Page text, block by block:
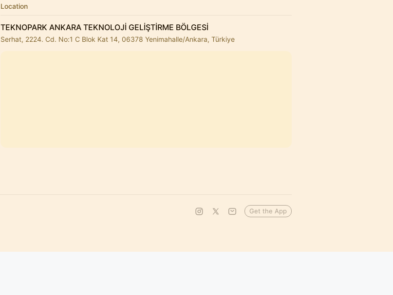
Location
TEKNOPARK ANKARA TEKNOLOJİ GELİŞTİRME BÖLGESİ
Serhat, 2224. Cd. No:1 C Blok Kat 14, 06378 Yenimahalle/Ankara, Türkiye
Get the App